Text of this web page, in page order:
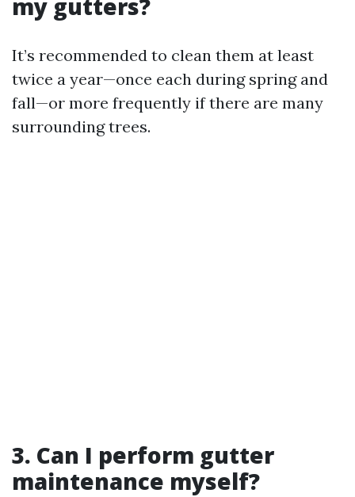
my gutters?
It’s recommended to clean them at least
twice a year—once each during spring and
fall—or more frequently if there are many
surrounding trees.
3. Can I perform gutter
maintenance myself?